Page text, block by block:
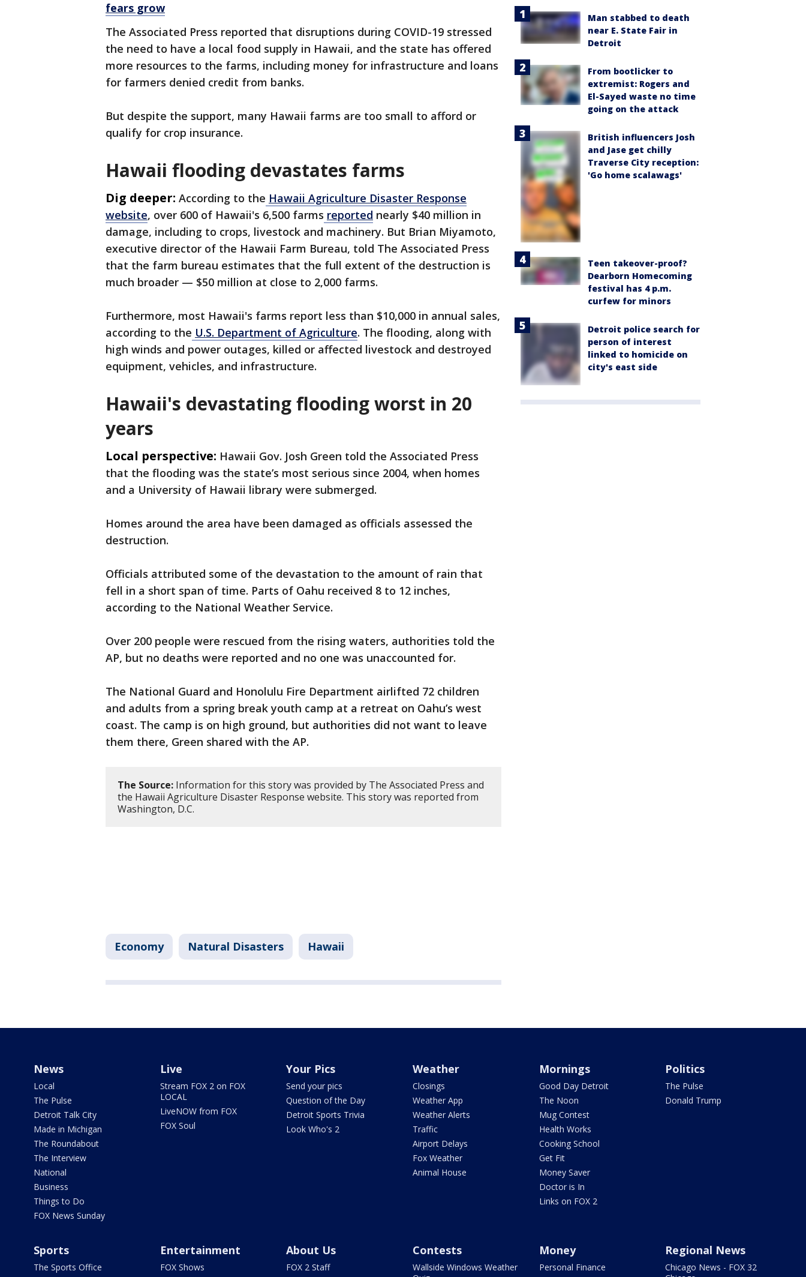
fears grow
The Associated Press reported that disruptions during COVID-19 stressed
the need to have a local food supply in Hawaii, and the state has offered
more resources to the farms, including money for infrastructure and loans
for farmers denied credit from banks.
But despite the support, many Hawaii farms are too small to afford or
qualify for crop insurance.
Hawaii flooding devastates farms
Dig deeper: According to the Hawaii Agriculture Disaster Response
website, over 600 of Hawaii's 6,500 farms reported nearly $40 million in
damage, including to crops, livestock and machinery. But Brian Miyamoto,
executive director of the Hawaii Farm Bureau, told The Associated Press
that the farm bureau estimates that the full extent of the destruction is
much broader — $50 million at close to 2,000 farms.
Furthermore, most Hawaii's farms report less than $10,000 in annual sales,
according to the U.S. Department of Agriculture. The flooding, along with
high winds and power outages, killed or affected livestock and destroyed
equipment, vehicles, and infrastructure.
Hawaii's devastating flooding worst in 20
years
Local perspective: Hawaii Gov. Josh Green told the Associated Press
that the flooding was the state’s most serious since 2004, when homes
and a University of Hawaii library were submerged.
Homes around the area have been damaged as officials assessed the
destruction.
Officials attributed some of the devastation to the amount of rain that
fell in a short span of time. Parts of Oahu received 8 to 12 inches,
according to the National Weather Service.
Over 200 people were rescued from the rising waters, authorities told the
AP, but no deaths were reported and no one was unaccounted for.
The National Guard and Honolulu Fire Department airlifted 72 children
and adults from a spring break youth camp at a retreat on Oahu’s west
coast. The camp is on high ground, but authorities did not want to leave
them there, Green shared with the AP.
The Source: Information for this story was provided by The Associated Press and
the Hawaii Agriculture Disaster Response website. This story was reported from
Washington, D.C.
Economy Natural Disasters Hawaii
Man stabbed to death
near E. State Fair in
Detroit
From bootlicker to
extremist: Rogers and
El-Sayed waste no time
going on the attack
British influencers Josh
and Jase get chilly
Traverse City reception:
'Go home scalawags'
Teen takeover-proof?
Dearborn Homecoming
festival has 4 p.m.
curfew for minors
Detroit police search for
person of interest
linked to homicide on
city's east side
News
Local
The Pulse
Detroit Talk City
Made in Michigan
The Roundabout
The Interview
National
Business
Things to Do
FOX News Sunday
Live
Stream FOX 2 on FOX
LOCAL
LiveNOW from FOX
FOX Soul
Your Pics
Send your pics
Question of the Day
Detroit Sports Trivia
Look Who's 2
Weather
Closings
Weather App
Weather Alerts
Traffic
Airport Delays
Fox Weather
Animal House
Mornings
Good Day Detroit
The Noon
Mug Contest
Health Works
Cooking School
Get Fit
Money Saver
Doctor is In
Links on FOX 2
Politics
The Pulse
Donald Trump
Sports
The Sports Office
Entertainment
FOX Shows
About Us
FOX 2 Staff
Contests
Wallside Windows Weather
Money
Personal Finance
Regional News
Chicago News - FOX 32